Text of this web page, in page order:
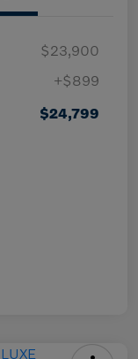
$23,900
+$899
$24,799